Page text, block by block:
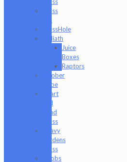
Glass
GlassHole
Goliath
Juice
Boxes
Raptors
Goober
Gabe
Heart
and
Mind
Glass
Heavy
Burdens
Glass
Hoobs